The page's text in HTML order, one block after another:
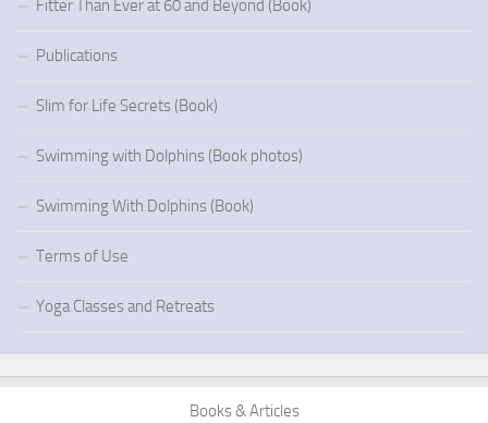
Fitter Than Ever at 60 and Beyond (Book)
Publications
Slim for Life Secrets (Book)
Swimming with Dolphins (Book photos)
Swimming With Dolphins (Book)
Terms of Use
Yoga Classes and Retreats
Books & Articles